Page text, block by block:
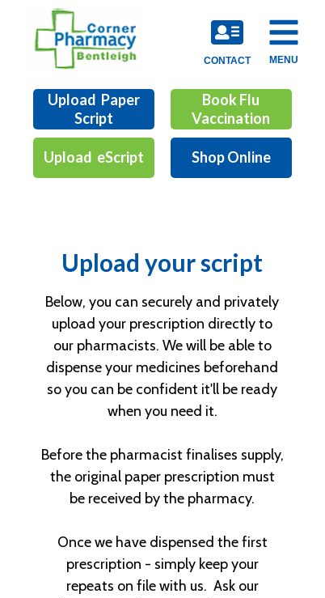
Upload eScript Shop Online
MENU
Book Flu
Vaccination
Upload Paper
Script
CONTACT
Below, you can securely and privately
upload your prescription directly to
our pharmacists. We will be able to
dispense your medicines beforehand
so you can be confident it'll be ready
when you need it.
Before the pharmacist finalises supply,
the original paper prescription must
be received by the pharmacy.
Once we have dispensed the first
prescription - simply keep your
repeats on file with us. Ask our
Upload your script